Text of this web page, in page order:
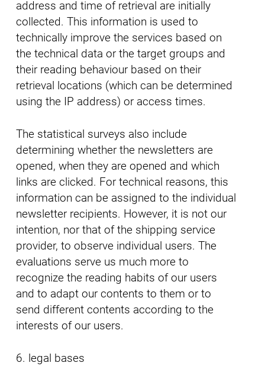
address and time of retrieval are initially
collected. This information is used to
technically improve the services based on
the technical data or the target groups and
their reading behaviour based on their
retrieval locations (which can be determined
using the IP address) or access times.
The statistical surveys also include
determining whether the newsletters are
opened, when they are opened and which
links are clicked. For technical reasons, this
information can be assigned to the individual
newsletter recipients. However, it is not our
intention, nor that of the shipping service
provider, to observe individual users. The
evaluations serve us much more to
recognize the reading habits of our users
and to adapt our contents to them or to
send different contents according to the
interests of our users.
6. legal bases